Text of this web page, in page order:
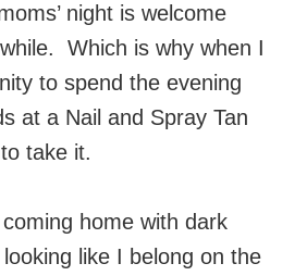
night is welcome
Which is why when I
to spend the evening
at a Nail and Spray Tan
take it.
home with dark
like I belong on the